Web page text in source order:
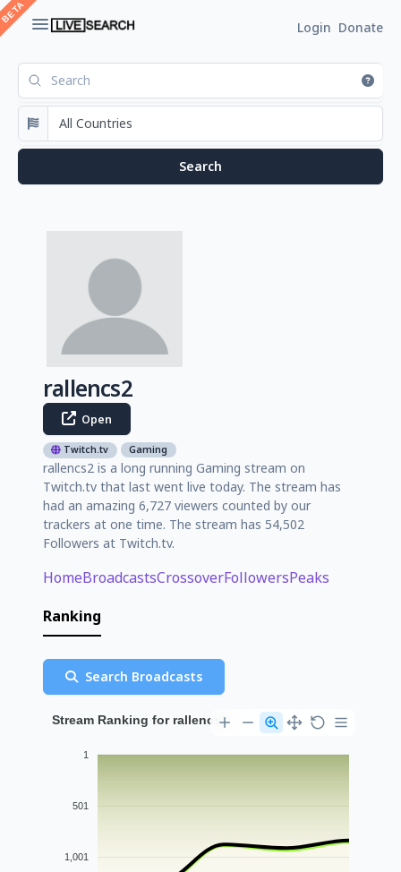
Login Donate
rallencs2
Open
Twitch.tv Gaming
rallencs2 is a long running Gaming stream on
Twitch.tv that last went live today. The stream has
had an amazing 6,727 viewers counted by our
trackers at one time. The stream has 54,502
Followers at Twitch.tv.
HomeBroadcastsCrossoverFollowersPeaks
Ranking
Search Broadcasts
Stream Ranking for rallencs2
1
501
1,001